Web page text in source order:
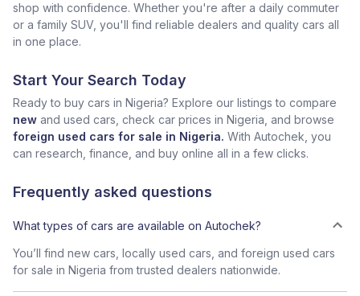
shop with confidence. Whether you're after a daily commuter
or a family SUV, you'll find reliable dealers and quality cars all
in one place.
Start Your Search Today
Ready to buy cars in Nigeria? Explore our listings to compare
new and used cars, check car prices in Nigeria, and browse
foreign used cars for sale in Nigeria. With Autochek, you
can research, finance, and buy online all in a few clicks.
Frequently asked questions
What types of cars are available on Autochek?
You’ll find new cars, locally used cars, and foreign used cars
for sale in Nigeria from trusted dealers nationwide.